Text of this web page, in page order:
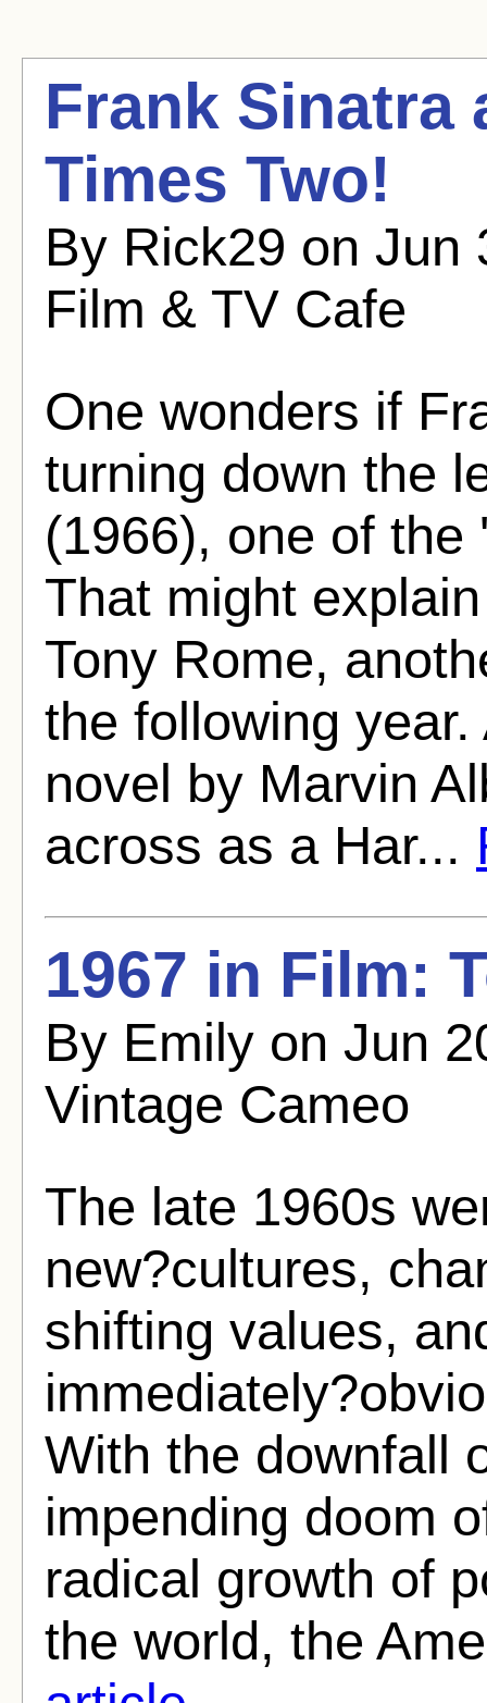
Frank Sinatra
Times Two!
By Rick29 on Jun
Film & TV Cafe
One wonders if
turning down the
(1966), one of
That might
Tony Rome,
the following
novel by Marvin
across as a Har...
1967 in Film:
By Emily on Jun
Vintage Cameo
The late 1960s
new?cultures,
shifting values,
With the downfall
impending doom
radical growth of
the world, the